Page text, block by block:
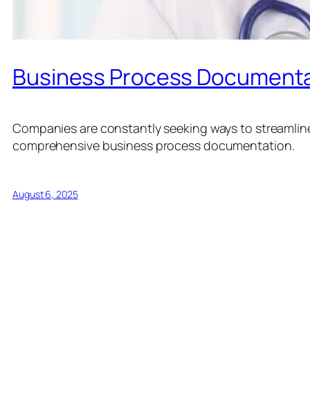
Business Process
Companies are constantly seeking ways to
comprehensive business process documentation.
August 6, 2025